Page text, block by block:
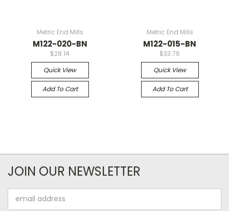
Metric End Mills
M122-020-BN
$28.14
Quick View
Add To Cart
Metric End Mills
M122-015-BN
$33.76
Quick View
Add To Cart
JOIN OUR NEWSLETTER
Address